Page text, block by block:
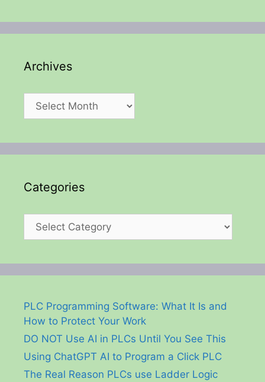
Archives
Archives
Categories
Categories
PLC Programming Software: What It Is and
How to Protect Your Work
DO NOT Use AI in PLCs Until You See This
Using ChatGPT AI to Program a Click PLC
The Real Reason PLCs use Ladder Logic